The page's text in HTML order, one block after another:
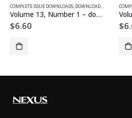
DOWNLOADS FOR 2005
,VOLUME 1 - COMPLETE ISSUE
COMPLETE ISSUE DOWNLOADS, DOWNLOAD MAGAZINES AND ARTICLES
Volume 13, Number 1 – downloadable
$6.60 $